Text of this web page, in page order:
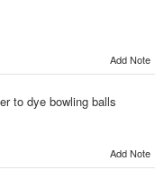
Add Note
to dye bowling balls
Add Note